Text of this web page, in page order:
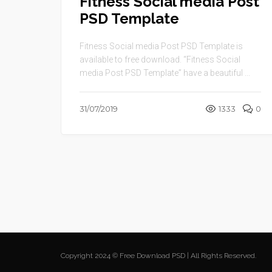
PSD Template
Fitness Social media Post PSD Template is
available to free download. “Fitness Social
media Post PSD Template” have a beautiful ...
31/07/2019 1333 0
Copyright 2024 © Free Download PSD | All Rights Reserved.